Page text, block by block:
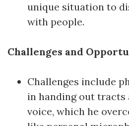
unique situation to
with people.
Challenges and
Challenges include
in handing out
voice, which he